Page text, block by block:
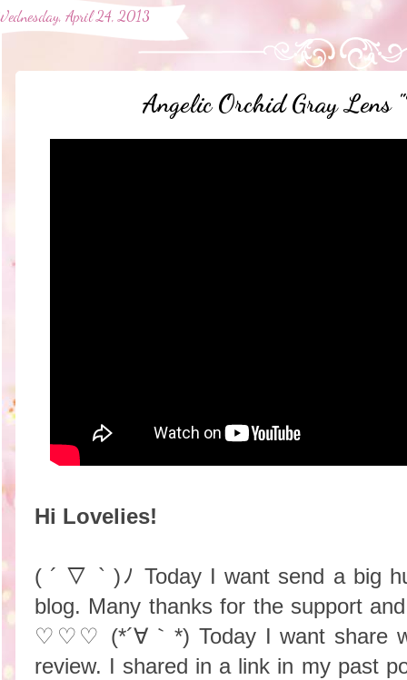
April 24, 2013
Angelic Orchid Gray Lens
Hi Lovelies!
( ´ ▽ ` )ﾉ Today I want send a big
blog. Many thanks for the support
♡♡♡ (*´∀｀*) Today I want share
review. I shared in a link in my past